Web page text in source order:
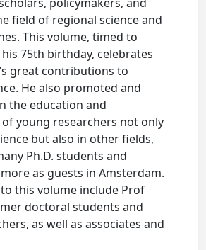
field of regional science and
This volume, timed to
75th birthday, celebrates
great contributions to
He also promoted and
the education and
young researchers not only
but also in other fields,
Ph.D. students and
as guests in Amsterdam.
this volume include Prof
doctoral students and
as well as associates and